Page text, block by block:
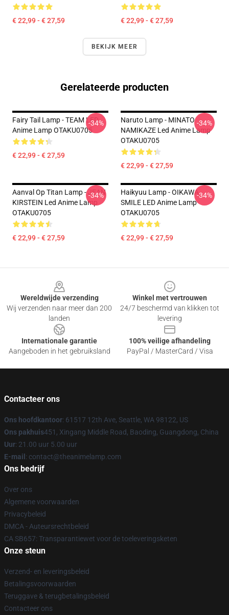
€ 22,99 - € 27,59 € 22,99 - € 27,59
BEKIJK MEER
Gerelateerde producten
Fairy Tail Lamp - TEAM LED
Anime Lamp OTAKU0705
€ 22,99 - € 27,59
-34%
Naruto Lamp - MINATO
NAMIKAZE Led Anime Lamp
OTAKU0705
€ 22,99 - € 27,59
-34%
Aanval Op Titan Lamp - JEAN
KIRSTEIN Led Anime Lamp
OTAKU0705
€ 22,99 - € 27,59
-34%
Haikyuu Lamp - OIKAWA
SMILE LED Anime Lamp
OTAKU0705
€ 22,99 - € 27,59
-34%
Wereldwijde verzending
Wij verzenden naar meer dan 200
landen
Winkel met vertrouwen
24/7 beschermd van klikken tot
levering
Internationale garantie
Aangeboden in het gebruiksland
100% veilige afhandeling
PayPal / MasterCard / Visa
Contacteer ons
Ons hoofdkantoor: 61517 12th Ave, Seattle, WA 98122, US
Ons pakhuis451, Xingang Middle Road, Baoding, Guangdong, China
Uur: 21.00 uur 5.00 uur
E-mail : contact@theanimelamp.com
Ons bedrijf
Over ons
Algemene voorwaarden
Privacybeleid
DMCA - Auteursrechtbeleid
CA SB657: Transparantiewet voor de toeleveringsketen
Onze steun
Verzend- en leveringsbeleid
Betalingsvoorwaarden
Teruggave & terugbetalingsbeleid
Contacteer ons